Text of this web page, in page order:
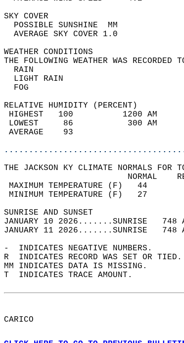
SKY
POSSIBLE
AVERAGE
WEATHER
THE FOLLOWING
RELATIVE HUMIDITY (PERCENT)
HIGHEST
LOWEST
THE JACKSON KY CLIMATE NORMALS FOR
MAXIMUM
MINIMUM
SUNRISE
JANUARY 10 2026.......SUNRISE
JANUARY 11 2026.......SUNRISE
-  INDICATES NEGATIVE NUMBERS.
R  INDICATES RECORD WAS SET OR
MM INDICATES DATA IS MISSING.
T  INDICATES TRACE AMOUNT.
CARICO